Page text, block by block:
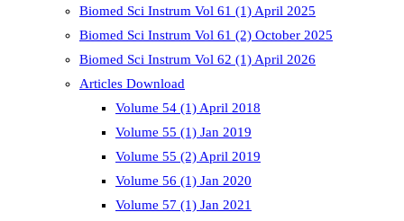
Biomed Sci Instrum Vol 61 (1) April 2025
Biomed Sci Instrum Vol 61 (2) October 2025
Biomed Sci Instrum Vol 62 (1) April 2026
Articles Download
Volume 54 (1) April 2018
Volume 55 (1) Jan 2019
Volume 55 (2) April 2019
Volume 56 (1) Jan 2020
Volume 57 (1) Jan 2021